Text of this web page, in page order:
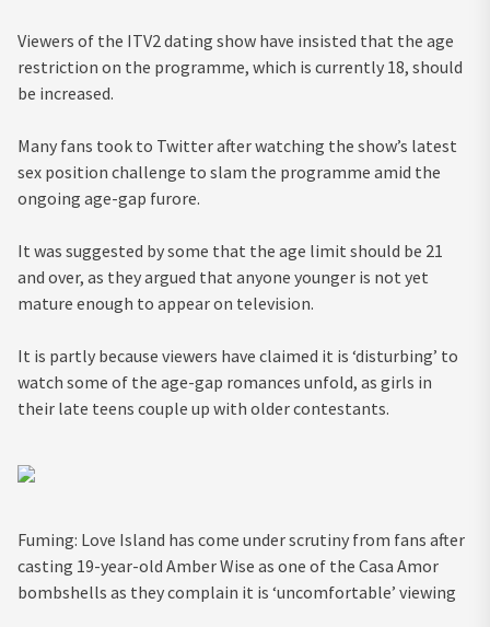
Viewers of the ITV2 dating show have insisted that the age
restriction on the programme, which is currently 18, should
be increased.
Many fans took to Twitter after watching the show’s latest
sex position challenge to slam the programme amid the
ongoing age-gap furore.
It was suggested by some that the age limit should be 21
and over, as they argued that anyone younger is not yet
mature enough to appear on television.
It is partly because viewers have claimed it is ‘disturbing’ to
watch some of the age-gap romances unfold, as girls in
their late teens couple up with older contestants.
Fuming: Love Island has come under scrutiny from fans after
casting 19-year-old Amber Wise as one of the Casa Amor
bombshells as they complain it is ‘uncomfortable’ viewing